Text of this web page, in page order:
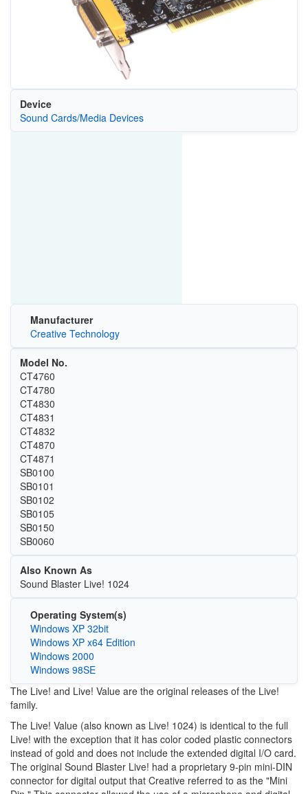
Device
Sound Cards/Media Devices
Manufacturer
Creative Technology
Model No.
CT4760
CT4780
CT4830
CT4831
CT4832
CT4870
CT4871
SB0100
SB0101
SB0102
SB0105
SB0150
SB0060
Also Known As
Sound Blaster Live! 1024
Operating System(s)
Windows XP 32bit
Windows XP x64 Edition
Windows 2000
Windows 98SE
The Live! and Live! Value are the original releases of the Live!
family.
The Live! Value (also known as Live! 1024) is identical to the full
Live! with the exception that it has color coded plastic connectors
instead of gold and does not include the extended digital I/O card.
The original Sound Blaster Live! had a proprietary 9-pin mini-DIN
connector for digital output that Creative referred to as the "Mini